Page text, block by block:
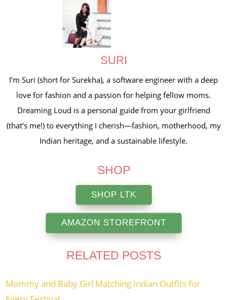
SURI
I’m Suri (short for Surekha), a software engineer with a deep
love for fashion and a passion for helping fellow moms.
Dreaming Loud is a personal guide from your girlfriend
(that’s me!) to everything I cherish—fashion, motherhood, my
Indian heritage, and a sustainable lifestyle.
SHOP
SHOP LTK
AMAZON STOREFRONT
RELATED POSTS
Mommy and Baby Girl Matching Indian Outfits for